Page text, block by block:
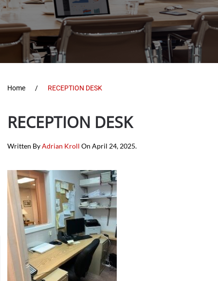
Home RECEPTION DESK
RECEPTION DESK
Written ByAdrian Kroll On April 24, 2025.